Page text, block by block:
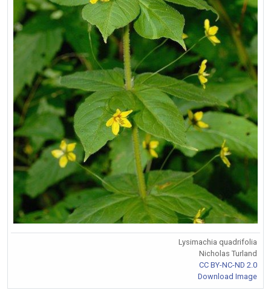
Lysimachia quadrifolia
Nicholas Turland
CC BY-NC-ND 2.0
Download Image